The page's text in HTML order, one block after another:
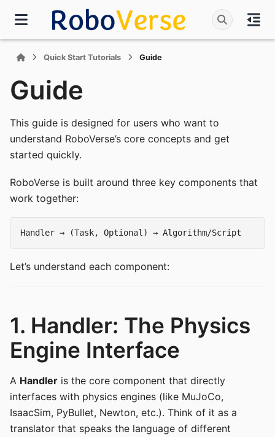
Quick Start Tutorials Guide
Guide
This guide is designed for users who want to
understand RoboVerse’s core concepts and get
started quickly.
RoboVerse is built around three key components that
work together:
Let’s understand each component:
1. Handler: The Physics
Engine Interface
A Handler is the core component that directly
interfaces with physics engines (like MuJoCo,
IsaacSim, PyBullet, Newton, etc.). Think of it as a
translator that speaks the language of different